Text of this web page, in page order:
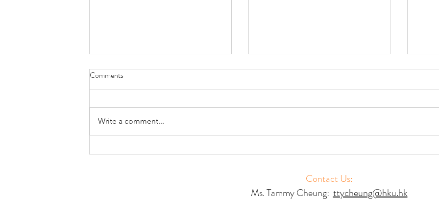
Accessing Court Mediation –
Comments
Write a comment...
Contact Us:
Ms. Tammy Cheung:ttycheung@hku.hk